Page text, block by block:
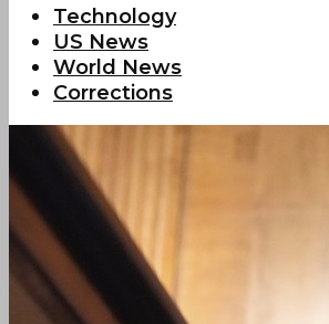
Technology
US News
World News
Corrections